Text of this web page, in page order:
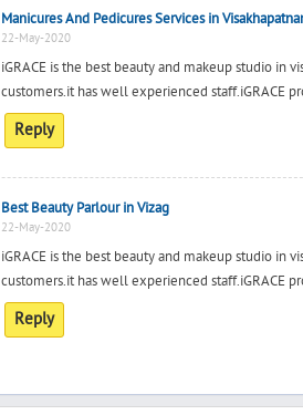
Manicures And Pedicures Services in
22-May-2020
iGRACE is the best beauty and makeup studio in
customers.it has well experienced staff.iGRACE
Reply
Best Beauty Parlour in Vizag
22-May-2020
iGRACE is the best beauty and makeup studio in
customers.it has well experienced staff.iGRACE
Reply